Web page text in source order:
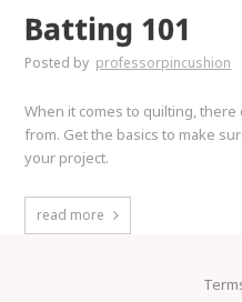
Batting 101
Posted by professorpincushion
When it comes to quilting,
from. Get the basics to make
your project.
read more